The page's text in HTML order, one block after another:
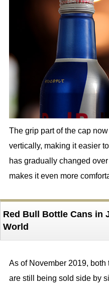
The grip part of the cap
vertically, making it easier
has gradually changed
makes it even more
Red Bull Bottle Cans in
World
As of November 2019,
are still being sold side by